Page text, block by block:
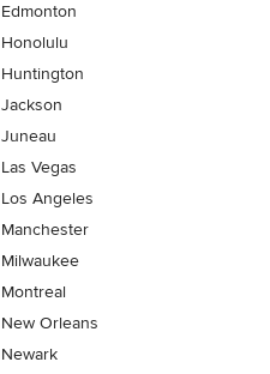
Edmonton
Honolulu
Huntington
Jackson
Juneau
Las Vegas
Los Angeles
Manchester
Milwaukee
Montreal
New Orleans
Newark